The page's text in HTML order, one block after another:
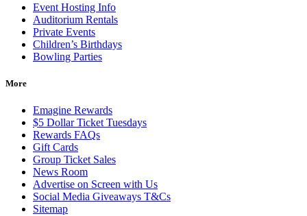
Event Hosting Info
Auditorium Rentals
Private Events
Children’s Birthdays
Bowling Parties
More
Emagine Rewards
$5 Dollar Ticket Tuesdays
Rewards FAQs
Gift Cards
Group Ticket Sales
News Room
Advertise on Screen with Us
Social Media Giveaways T&Cs
Sitemap